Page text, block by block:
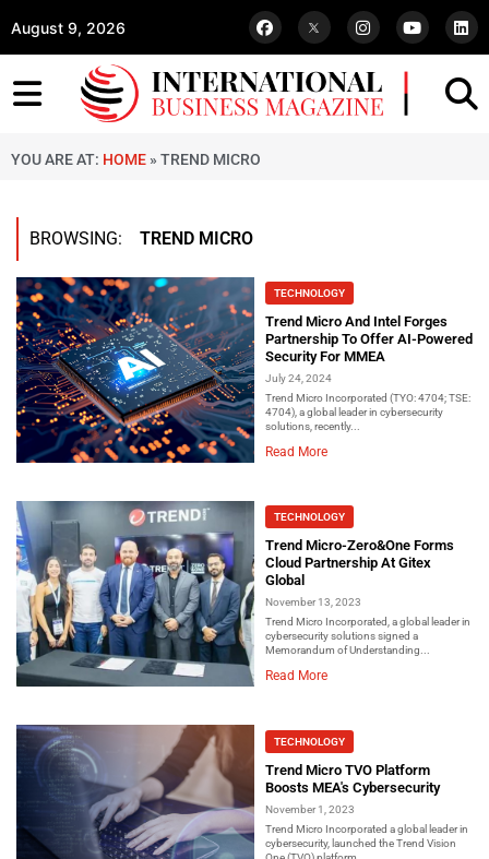
August 9, 2026
YOU ARE AT: HOME » TREND MICRO
BROWSING: TREND MICRO
TECHNOLOGY
Trend Micro And Intel Forges
Partnership To Offer AI-Powered
Security For MMEA
July 24, 2024
Trend Micro Incorporated (TYO: 4704; TSE:
4704), a global leader in cybersecurity
solutions, recently...
Read More
TECHNOLOGY
Trend Micro-Zero&One Forms
Cloud Partnership At Gitex
Global
November 13, 2023
Trend Micro Incorporated, a global leader in
cybersecurity solutions signed a
Memorandum of Understanding...
Read More
TECHNOLOGY
Trend Micro TVO Platform
Boosts MEA's Cybersecurity
November 1, 2023
Trend Micro Incorporated a global leader in
cybersecurity, launched the Trend Vision